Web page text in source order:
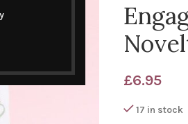
£6.95
17 in stock